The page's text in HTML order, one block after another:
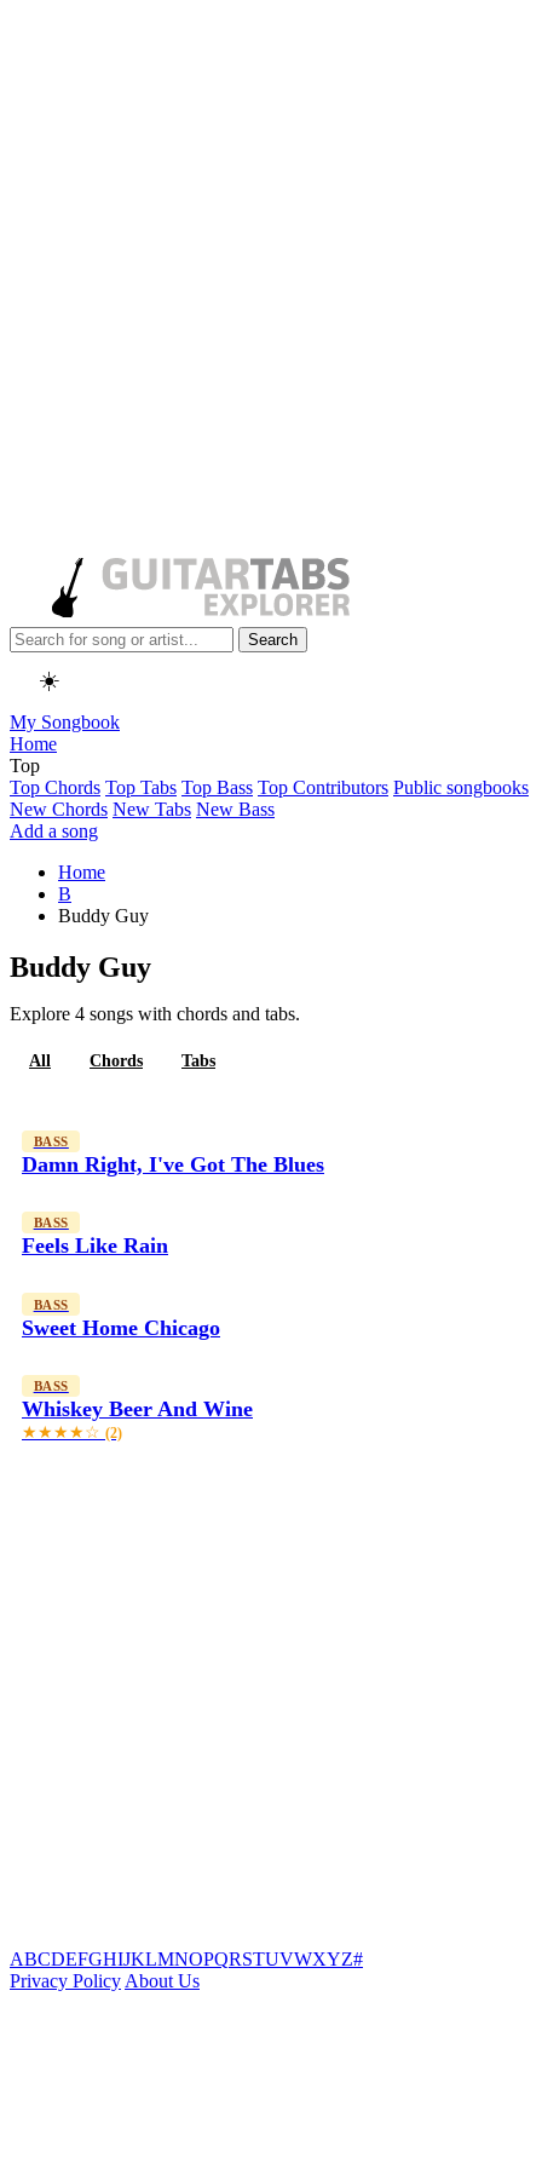
Search
☀️
My Songbook
Home
Top
Top Chords Top Tabs Top Bass Top Contributors Public songbooks
New Chords New Tabs New Bass
Add a song
Home
B
Buddy Guy
Buddy Guy
Explore 4 songs with chords and tabs.
All Chords Tabs
BASS
Damn Right, I've Got The Blues
BASS
Feels Like Rain
BASS
Sweet Home Chicago
BASS
Whiskey Beer And Wine
★★★★☆ (2)
ABCDEFGHIJKLMNOPQRSTUVWXYZ#
Privacy Policy About Us